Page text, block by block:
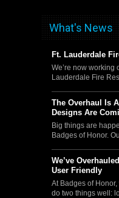
What's News
Ft. Lauderdale
We’re now working
Lauderdale Fire
The Overhaul Is
Designs Are
Big things are
Badges of Honor.
We’ve
User Friendly
At Badges of
do two things well: